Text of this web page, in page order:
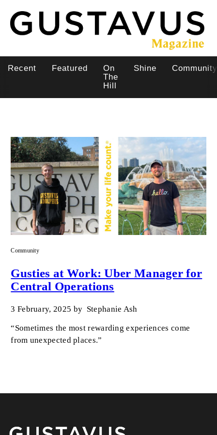
main
content
navigation
Recent Featured
On
The
Hill
Shine Community
Community
Gusties at Work: Uber Manager for
Central Operations
3 February, 2025 by Stephanie Ash
“Sometimes the most rewarding experiences come
from unexpected places.”